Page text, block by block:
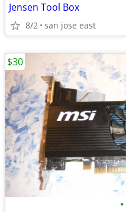
Jensen Tool Box
8/2 san jose east
•
$30